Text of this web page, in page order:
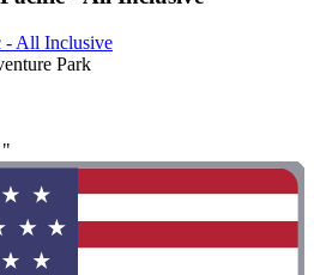
- All Inclusive
Park
"